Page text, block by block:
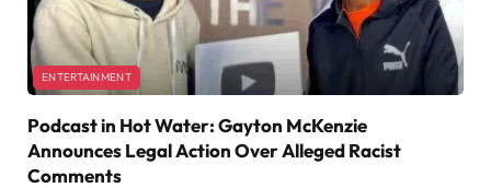
ENTERTAINMENT
Podcast in Hot Water: Gayton McKenzie
Announces Legal Action Over Alleged Racist
Comments